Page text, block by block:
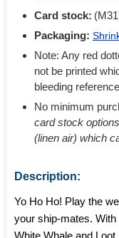
Card stock:
Packaging:
Note: Any red
not be printed
bleeding
No minimum
card stock
(linen air) which
Description:
Yo Ho Ho! Play the
your ship-mates.
White Whale and